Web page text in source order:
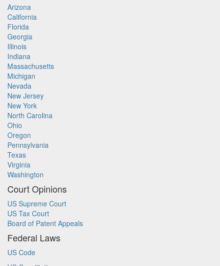
Arizona
California
Florida
Georgia
Illinois
Indiana
Massachusetts
Michigan
Nevada
New Jersey
New York
North Carolina
Ohio
Oregon
Pennsylvania
Texas
Virginia
Washington
Court Opinions
US Supreme Court
US Tax Court
Board of Patent Appeals
Federal Laws
US Code